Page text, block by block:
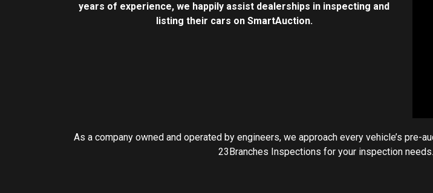
years of experience, we happily assist dealerships in inspecting and
listing their cars on SmartAuction.
As a company owned and operated by engineers, we approach every vehicle’s
23Branches Inspections for your inspection